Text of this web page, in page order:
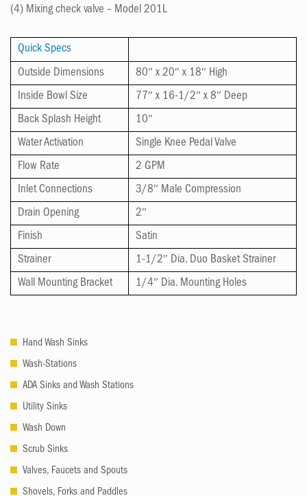
(4) Mixing check valve – Model 201L
Quick Specs
Outside Dimensions
80″ x 20″ x 18″ High
Inside Bowl Size
77″ x 16-1/2″ x 8″ Deep
Back Splash Height
10″
Water Activation
Single Knee Pedal Valve
Flow Rate
2 GPM
Inlet Connections
3/8″ Male Compression
Drain Opening
2″
Finish
Satin
Strainer
1-1/2″ Dia. Duo Basket Strainer
Wall Mounting Bracket
1/4″ Dia. Mounting Holes
Hand Wash Sinks
Wash-Stations
ADA Sinks and Wash Stations
Utility Sinks
Wash Down
Scrub Sinks
Valves, Faucets and Spouts
Shovels, Forks and Paddles